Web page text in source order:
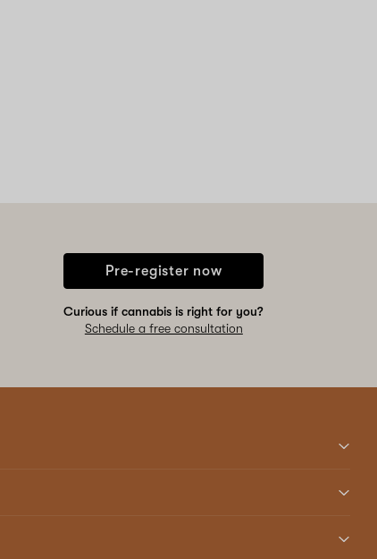
Pre-register now
Curious if cannabis is right for you?
Schedule a free consultation